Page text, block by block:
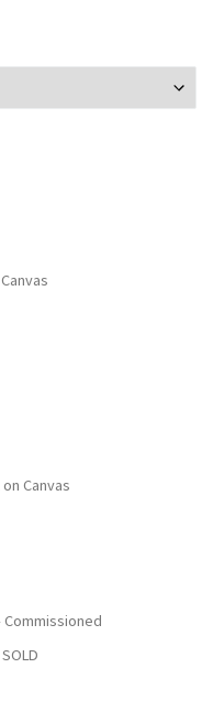
Canvas
Commissioned